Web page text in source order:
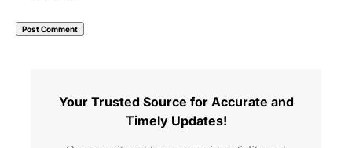
Your Trusted Source for Accurate and
Timely Updates!